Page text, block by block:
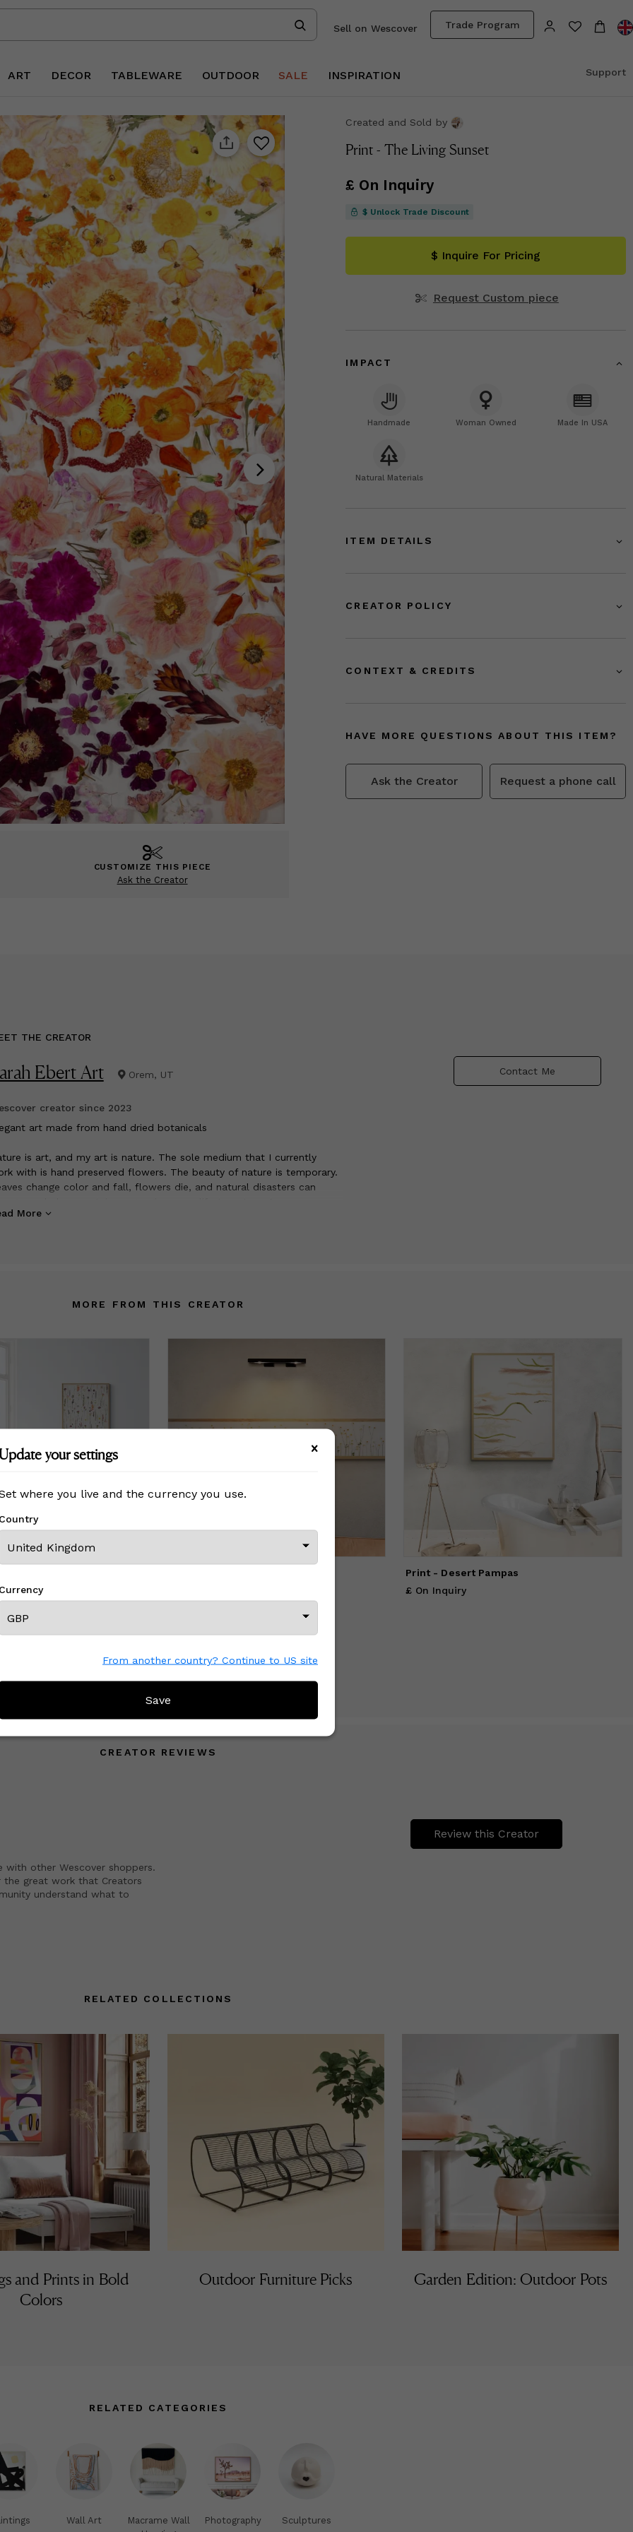
Trade Program
Sell on Wescover
ART DECOR TABLEWARE OUTDOOR SALE INSPIRATION Support
CUSTOMIZE THIS PIECE
Ask the Creator
Created and Sold by
Print - The Living Sunset
£ On Inquiry
$ Unlock Trade Discount
$ Inquire For Pricing
Request Custom piece
IMPACT
Handmade Woman Owned Made In USA
Natural Materials
ITEM DETAILS
CREATOR POLICY
CONTEXT & CREDITS
HAVE MORE QUESTIONS ABOUT THIS ITEM?
Ask the Creator Request a phone call
THE CREATOR
Ebert Art Orem, UT
creator since 2023
art made from hand dried botanicals
is art, and my art is nature. The sole medium that I currently
with is hand preserved flowers. The beauty of nature is temporary.
change color and fall, flowers die, and natural disasters can
an expiration date is preserved to last decades. I hope that my
More
Contact Me
MORE FROM THIS CREATOR
Stems
Print - Desert Pampas
£ On Inquiry
View All From This Creator
CREATOR REVIEWS
with other Wescover shoppers.
great work that Creators
understand what to
Review this Creator
RELATED COLLECTIONS
and Prints in Bold
Colors
Outdoor Furniture Picks Garden Edition: Outdoor Pots
RELATED CATEGORIES
Wall Art
Macrame Wall
Photography Sculptures
your settings
where you live and the currency you use.
Country
Currency
From another country? Continue to US site
Save